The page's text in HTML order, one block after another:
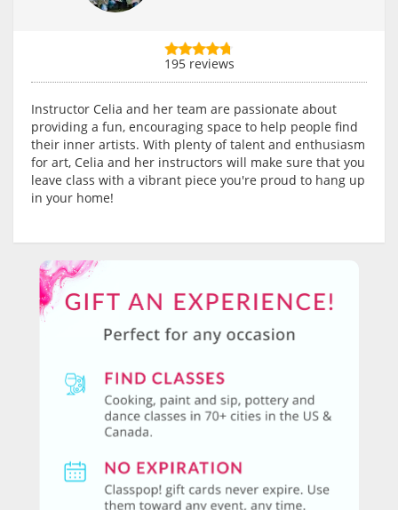
195 reviews
Instructor Celia and her team are passionate about
providing a fun, encouraging space to help people find
their inner artists. With plenty of talent and enthusiasm
for art, Celia and her instructors will make sure that you
leave class with a vibrant piece you're proud to hang up
in your home!